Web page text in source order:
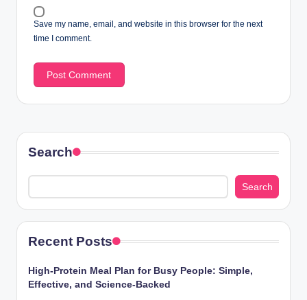
Save my name, email, and website in this browser for the next
time I comment.
Search
Search
Recent Posts
High-Protein Meal Plan for Busy People: Simple,
Effective, and Science-Backed